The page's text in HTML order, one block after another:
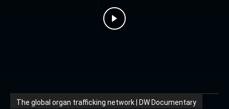
The global organ trafficking network | DW Documentary